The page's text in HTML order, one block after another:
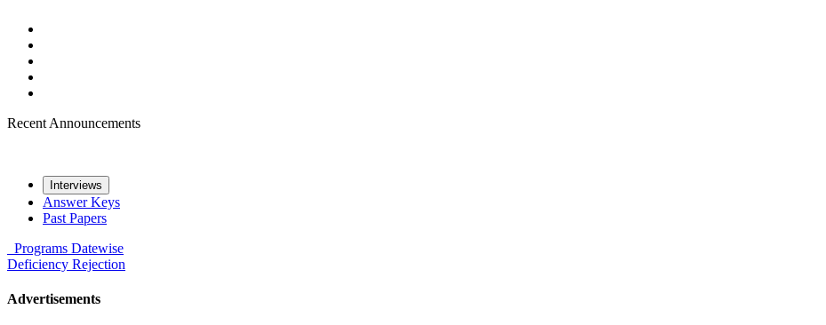
Recent Announcements
Interviews
Answer Keys
Past Papers
Programs Datewise
Deficiency Rejection
Advertisements